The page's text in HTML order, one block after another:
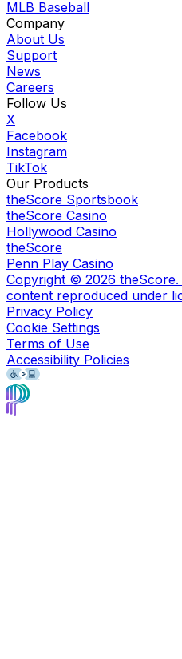
MLB Baseball
Company
About Us
Support
News
Careers
Follow Us
X
Facebook
Instagram
TikTok
Our Products
theScore Sportsbook
theScore Casino
Hollywood Casino
theScore
Penn Play Casino
Copyright © 2026 theScore.
content reproduced under
Privacy Policy
Cookie Settings
Terms of Use
Accessibility Policies